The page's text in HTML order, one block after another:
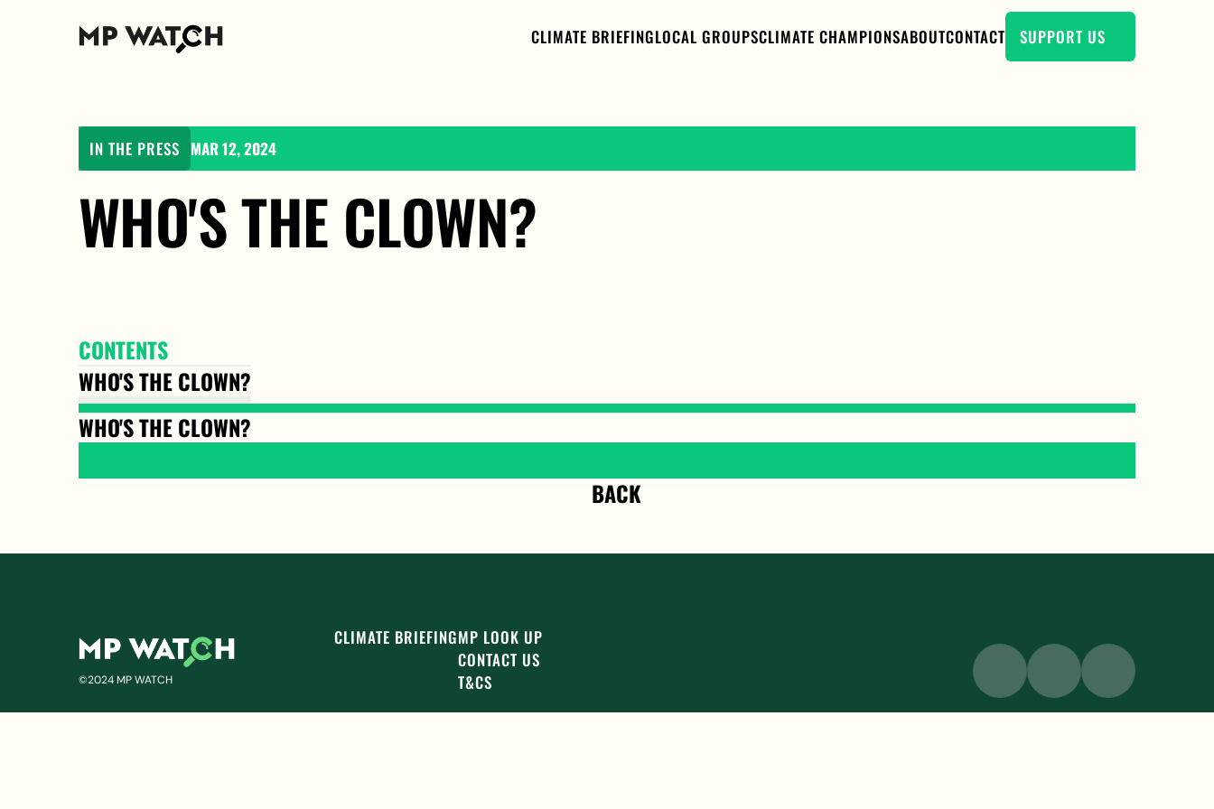
CLIMATE BRIEFINGLOCAL GROUPSCLIMATE CHAMPIONSABOUTCONTACT SUPPORT US
IN THE PRESS MAR 12, 2024
WHO'S THE CLOWN?
CONTENTS
WHO'S THE CLOWN?
WHO'S THE CLOWN?
BACK
©2024 MP WATCH
CLIMATE BRIEFINGMP LOOK UP
CONTACT US
T&CS